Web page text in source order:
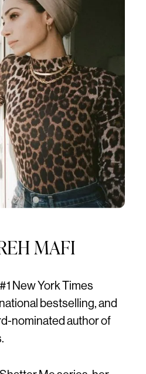
MAFI
New York Times
bestselling, and
nominated author of